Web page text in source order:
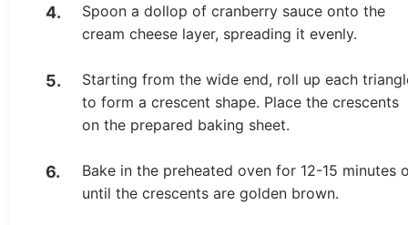
Spoon a dollop of cranberry sauce onto the
cream cheese layer, spreading it evenly.
Starting from the wide end, roll up each
to form a crescent shape. Place the crescents
on the prepared baking sheet.
Bake in the preheated oven for 12-15 minutes
until the crescents are golden brown.